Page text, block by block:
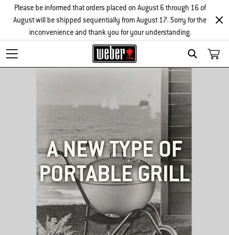
SEARCH
Please be informed that orders placed on August 6 through 16 of
August will be shipped sequentially from August 17. Sorry for the
inconvenience and thank you for your understanding.
A NEW TYPE OF
PORTABLE GRILL